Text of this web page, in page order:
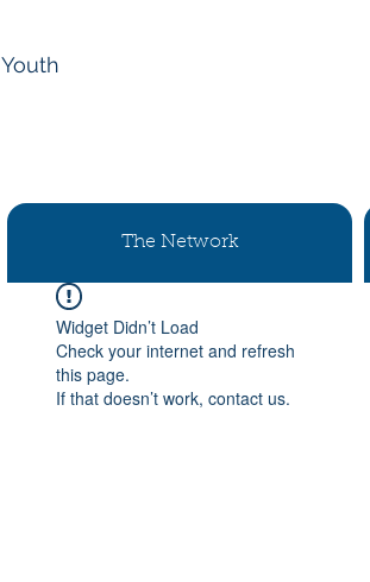
Youth
The Network
Widget Didn’t Load
Check your internet and refresh
this page.
If that doesn’t work, contact us.